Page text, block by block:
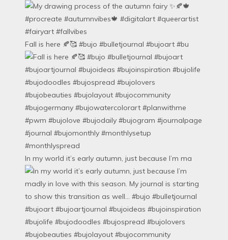
Fall is here 🍂🥰 #bujo #bulletjournal #bujoart #bu
In my world it’s early autumn, just because I’m ma